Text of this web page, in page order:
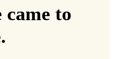
came to